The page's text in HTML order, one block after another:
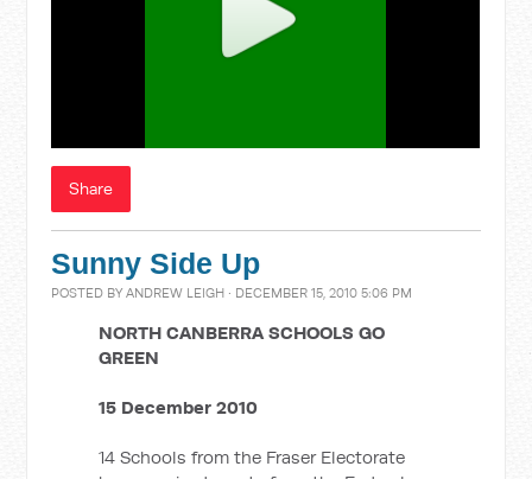
Share
Sunny Side Up
POSTED BYANDREW LEIGH · DECEMBER 15, 2010 5:06 PM
NORTH CANBERRA SCHOOLS GO
GREEN
15 December 2010
14 Schools from the Fraser Electorate